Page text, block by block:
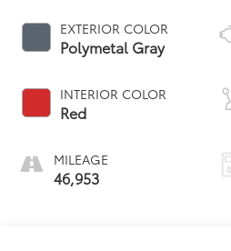
EXTERIOR COLOR
Polymetal Gray
INTERIOR COLOR
Red
MILEAGE
46,953